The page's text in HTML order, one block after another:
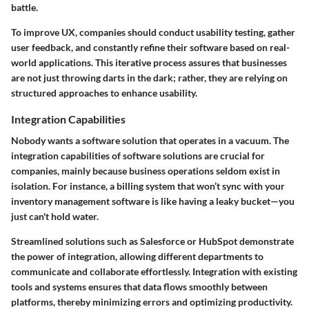
battle.
To improve UX, companies should conduct usability testing, gather
user feedback, and constantly refine their software based on real-
world applications. This iterative process assures that businesses
are not just throwing darts in the dark; rather, they are relying on
structured approaches to enhance usability.
Integration Capabilities
Nobody wants a software solution that operates in a vacuum. The
integration capabilitiesof software solutions are crucial for
companies, mainly because business operations seldom exist in
isolation. For instance, a billing system that won’t sync with your
inventory management software is like having a leaky bucket—you
just can't hold water.
Streamlined solutions such as Salesforce or HubSpot demonstrate
the power of integration, allowing different departments to
communicate and collaborate effortlessly. Integration with existing
tools and systems ensures that data flows smoothly between
platforms, thereby minimizing errors and optimizing productivity.